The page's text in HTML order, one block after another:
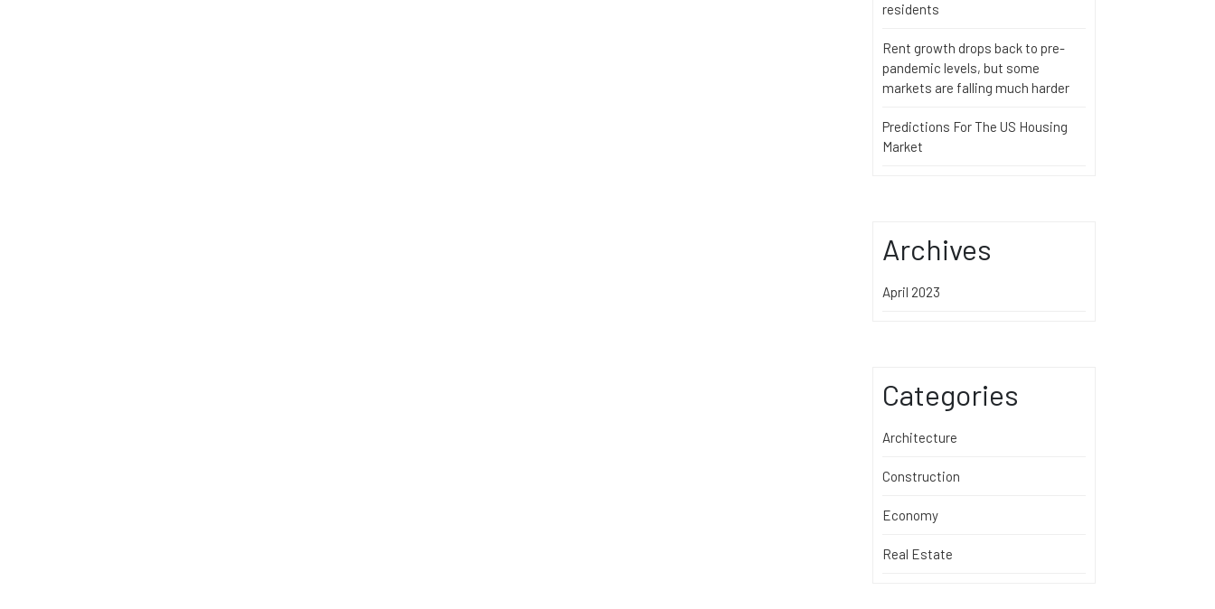
residents
Rent growth drops back to pre-
pandemic levels, but some
markets are falling much harder
Predictions For The US Housing
Market
Archives
April 2023
Categories
Architecture
Construction
Economy
Real Estate